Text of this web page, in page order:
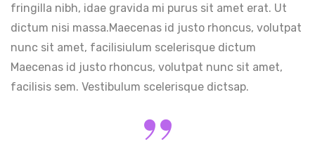
fringilla nibh, idae gravida mi purus sit amet erat. Ut
dictum nisi massa.Maecenas id justo rhoncus, volutpat
nunc sit amet, facilisiulum scelerisque dictum
Maecenas id justo rhoncus, volutpat nunc sit amet,
facilisis sem. Vestibulum scelerisque dictsap.